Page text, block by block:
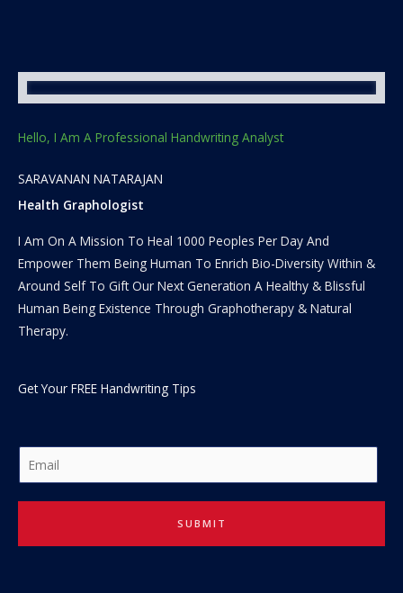
Hello, I Am A Professional Handwriting Analyst
SARAVANAN NATARAJAN
Health Graphologist
I Am On A Mission To Heal 1000 Peoples Per Day And
Empower Them Being Human To Enrich Bio-Diversity Within &
Around Self To Gift Our Next Generation A Healthy & Blissful
Human Being Existence Through Graphotherapy & Natural
Therapy.
Get Your FREE Handwriting Tips
m
a
l
SUBMIT